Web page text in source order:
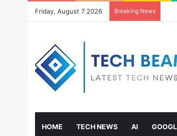
Friday, August 7 2026 Breaking News
HOME TECH NEWS AI